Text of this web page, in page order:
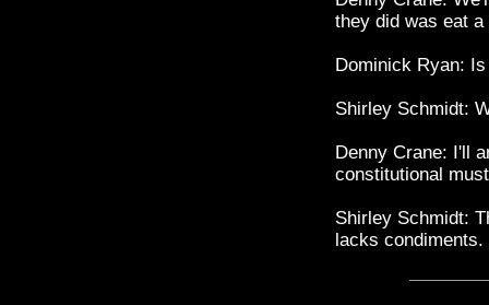
they did was eat
Dominick Ryan:
Shirley Schmidt:
Denny Crane: I'll
constitutional
Shirley Schmidt:
lacks condiments.